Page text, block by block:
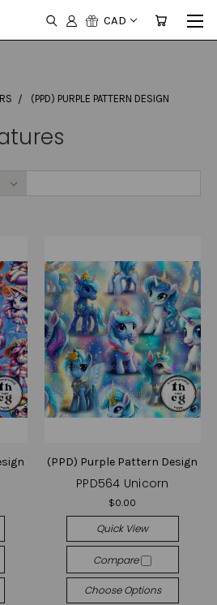
CAD
(PPD) PURPLE PATTERN DESIGN
(PPD) Purple Pattern Design
PPD564 Unicorn
$0.00
Quick View
Compare
Choose Options